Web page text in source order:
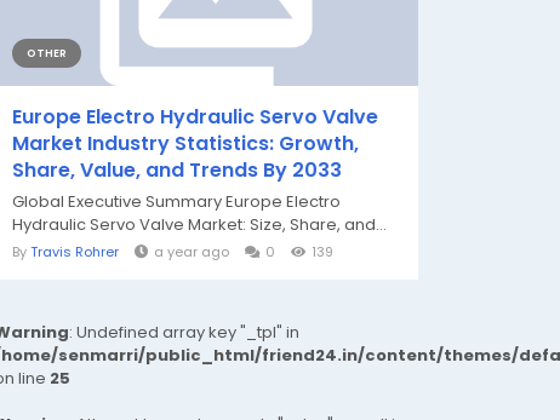
OTHER
Europe Electro Hydraulic Servo Valve
Market Industry Statistics: Growth,
Share, Value, and Trends By 2033
Global Executive Summary Europe Electro
Hydraulic Servo Valve Market: Size, Share, and...
ByTravis Rohrer a year ago 0 139
: Undefined array key "_tpl" in
senmarri/public_html/friend24.in/content/themes/
line 25